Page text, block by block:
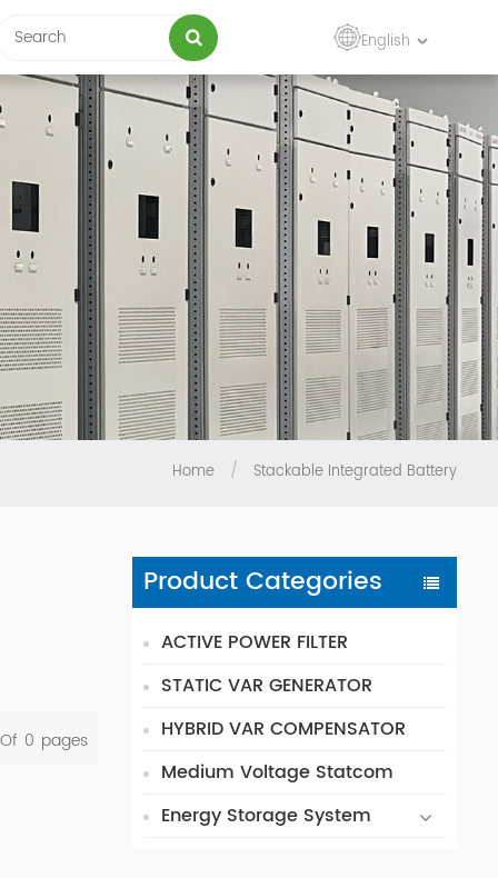
English
Home / Stackable Integrated Battery
Product Categories
ACTIVE POWER FILTER
STATIC VAR GENERATOR
HYBRID VAR COMPENSATOR
Medium Voltage Statcom
Energy Storage System
0 Pages